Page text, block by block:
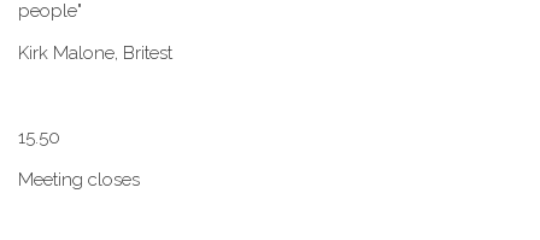
people"
Kirk Malone, Britest
1​5.50
Meeting closes